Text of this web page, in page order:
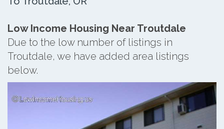
Low Income Housing Near Troutdale
Due to the low number of listings in
Troutdale, we have added area listings
below.